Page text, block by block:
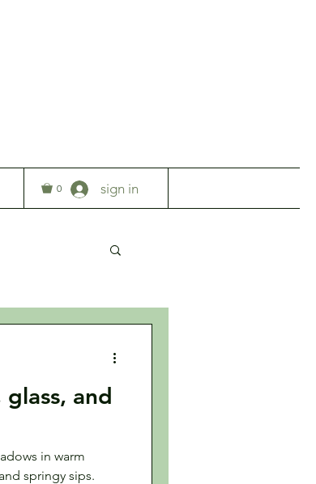
0 sign in
and
in warm
springy sips.